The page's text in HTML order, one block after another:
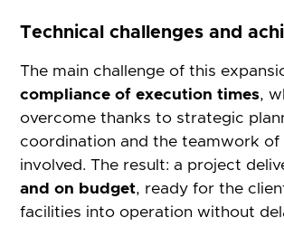
Technical challenges and
The main challenge of this
compliance of execution times,
overcome thanks to strategic
coordination and the teamwork of
involved. The result: a project
and on budget, ready for the
facilities into operation without